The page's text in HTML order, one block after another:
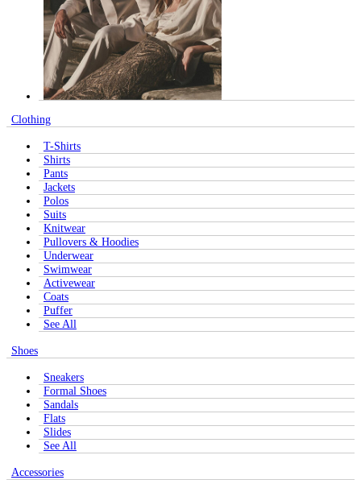
Clothing
T-Shirts
Shirts
Pants
Jackets
Polos
Suits
Knitwear
Pullovers & Hoodies
Underwear
Swimwear
Activewear
Coats
Puffer
See All
Shoes
Sneakers
Formal Shoes
Sandals
Flats
Slides
See All
Accessories